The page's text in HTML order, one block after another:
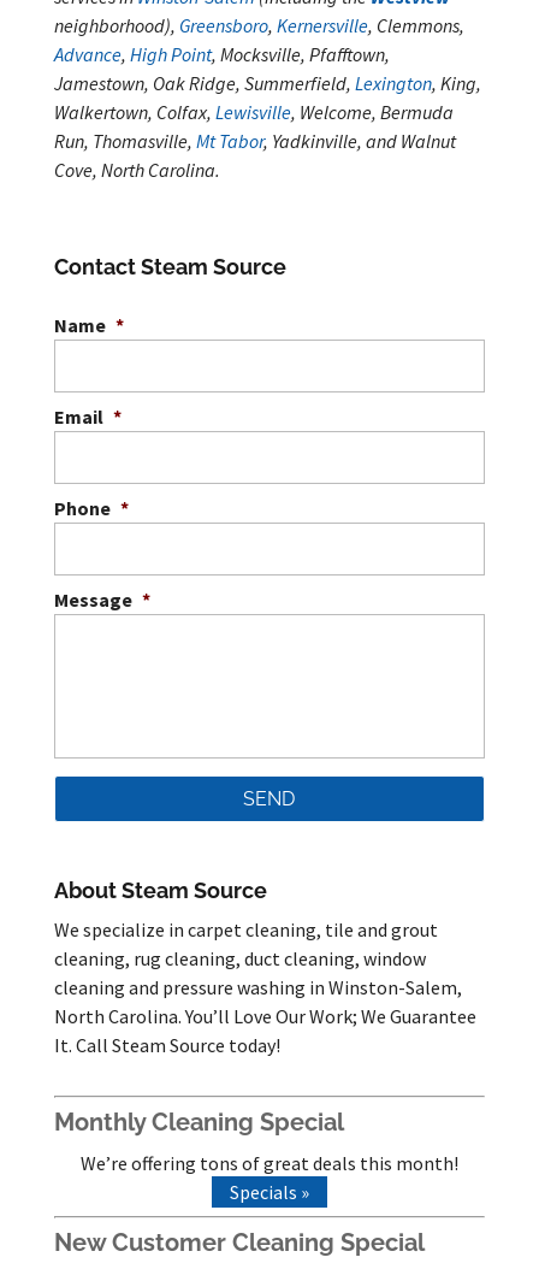
neighborhood), Greensboro, Kernersville, Clemmons,
Advance, High Point, Mocksville, Pfafftown,
Jamestown, Oak Ridge, Summerfield, Lexington, King,
Walkertown, Colfax, Lewisville, Welcome, Bermuda
Run, Thomasville, Mt Tabor, Yadkinville, and Walnut
Cove, North Carolina.
Contact Steam Source
Name *
Email *
Phone *
Message *
About Steam Source
We specialize in carpet cleaning, tile and grout
cleaning, rug cleaning, duct cleaning, window
cleaning and pressure washing in Winston-Salem,
North Carolina. You’ll Love Our Work; We Guarantee
It. Call Steam Source today!
Monthly Cleaning Special
We’re offering tons of great deals this month!
Specials »
New Customer Cleaning Special